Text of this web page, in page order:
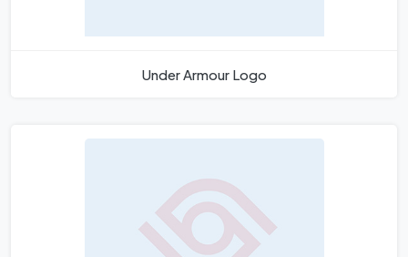
Under Armour Logo